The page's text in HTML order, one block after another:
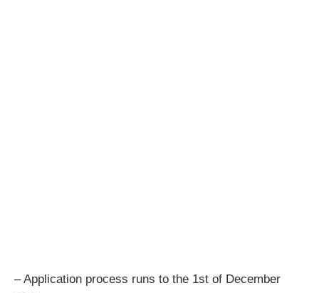
– Application process runs to the 1st of December